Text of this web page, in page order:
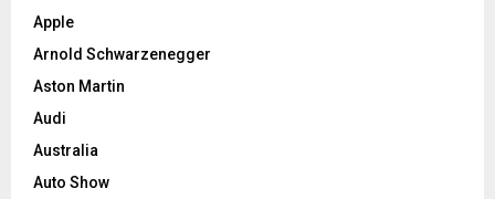
Apple
Arnold Schwarzenegger
Aston Martin
Audi
Australia
Auto Show